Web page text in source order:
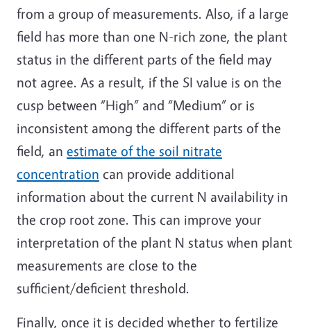
from a group of measurements. Also, if a large
field has more than one N-rich zone, the plant
status in the different parts of the field may
not agree. As a result, if the SI value is on the
cusp between “High” and “Medium” or is
inconsistent among the different parts of the
field, an estimate of the soil nitrate
concentration can provide additional
information about the current N availability in
the crop root zone. This can improve your
interpretation of the plant N status when plant
measurements are close to the
sufficient/deficient threshold.
Finally, once it is decided whether to fertilize